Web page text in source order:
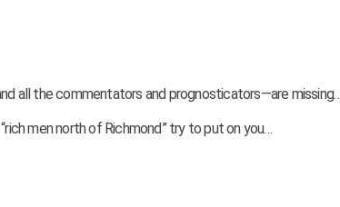
all the commentators and prognosticators—are
men north of Richmond” try to put on you…